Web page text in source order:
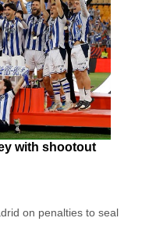
with shootout
on penalties to seal